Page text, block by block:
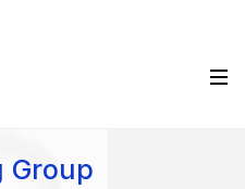
Group